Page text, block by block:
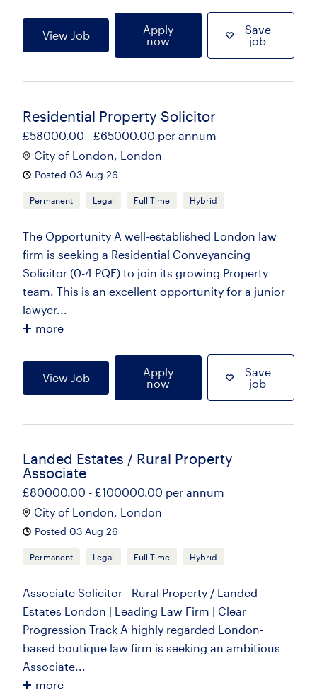
View Job
Apply
now
Save
job
Residential Property Solicitor
£58000.00 - £65000.00 per annum
City of London, London
Posted 03 Aug 26
Permanent Legal Full Time Hybrid
The Opportunity A well-established London law
firm is seeking a Residential Conveyancing
Solicitor (0-4 PQE) to join its growing Property
team. This is an excellent opportunity for a junior
lawyer...
more
View Job
Apply
now
Save
job
Landed Estates / Rural Property
Associate
£80000.00 - £100000.00 per annum
City of London, London
Posted 03 Aug 26
Permanent Legal Full Time Hybrid
Associate Solicitor - Rural Property / Landed
Estates London | Leading Law Firm | Clear
Progression Track A highly regarded London-
based boutique law firm is seeking an ambitious
Associate...
more